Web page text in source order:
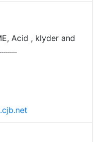
Acid , klyder and